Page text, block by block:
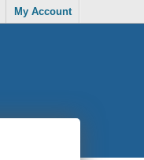
My Account